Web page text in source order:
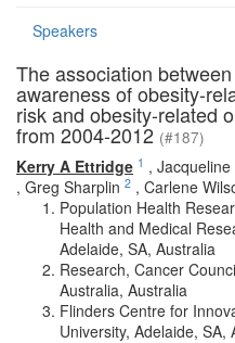
Speakers
The association
awareness of obesity-
risk and obesity-related
from 2004-2012 (#187)
Kerry A Ettridge 1 , Jacqueline
, Greg Sharplin 2 , Carlene
Population Health
Health and Medical
Adelaide, SA, Australia
Research, Cancer
Australia, Australia
Flinders Centre for
University, Adelaide, SA,